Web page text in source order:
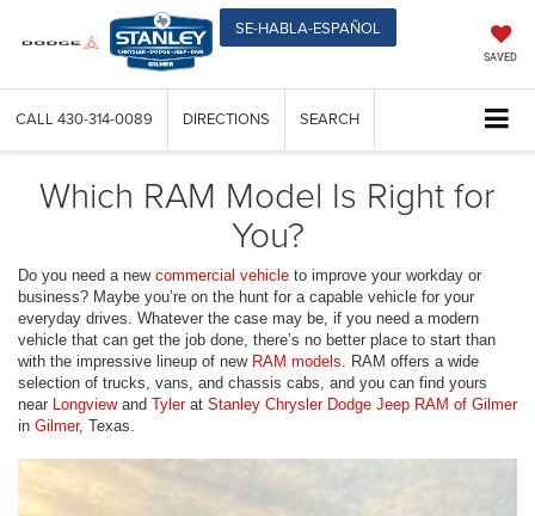
SE-HABLA-ESPAÑOL
SAVED
CALL 430-314-0089 DIRECTIONS SEARCH
Which RAM Model Is Right for
You?
Do you need a new commercial vehicle to improve your workday or
business? Maybe you’re on the hunt for a capable vehicle for your
everyday drives. Whatever the case may be, if you need a modern
vehicle that can get the job done, there’s no better place to start than
with the impressive lineup of new RAM models. RAM offers a wide
selection of trucks, vans, and chassis cabs, and you can find yours
near Longviewand Tylerat Stanley Chrysler Dodge Jeep RAM of Gilmer
in Gilmer, Texas.